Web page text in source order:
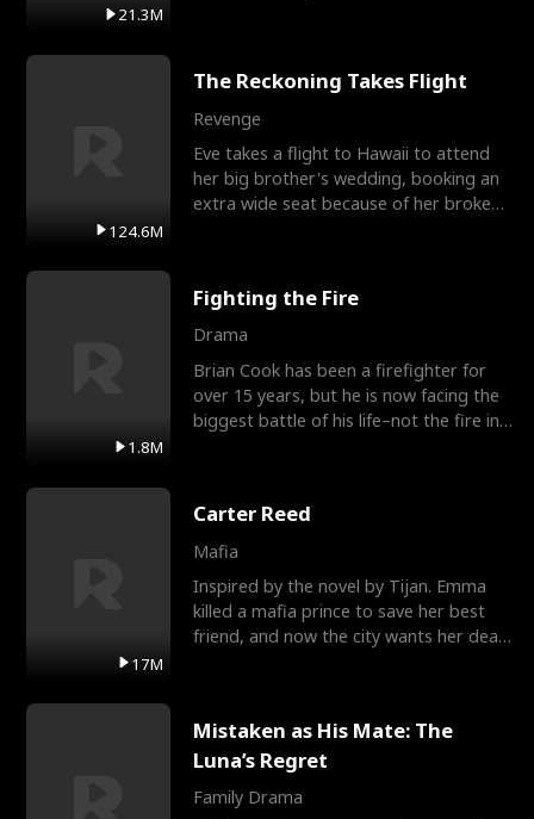
21.3M
124.6M
The Reckoning Takes Flight
Revenge
Eve takes a flight to Hawaii to attend
her big brother's wedding, booking an
extra wide seat because of her broken
1.8M
Fighting the Fire
Drama
Brian Cook has been a firefighter for
over 15 years, but he is now facing the
biggest battle of his life–not the fire in
17M
Carter Reed
Mafia
Inspired by the novel by Tijan. Emma
killed a mafia prince to save her best
friend, and now the city wants her dead.
Mistaken as His Mate: The
Luna’s Regret
Family Drama